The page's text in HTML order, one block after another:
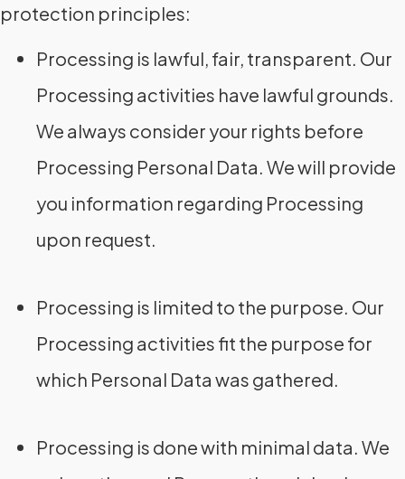
protection principles:
Processing is lawful, fair, transparent. Our
Processing activities have lawful grounds.
We always consider your rights before
Processing Personal Data. We will provide
you information regarding Processing
upon request.
Processing is limited to the purpose. Our
Processing activities fit the purpose for
which Personal Data was gathered.
Processing is done with minimal data. We